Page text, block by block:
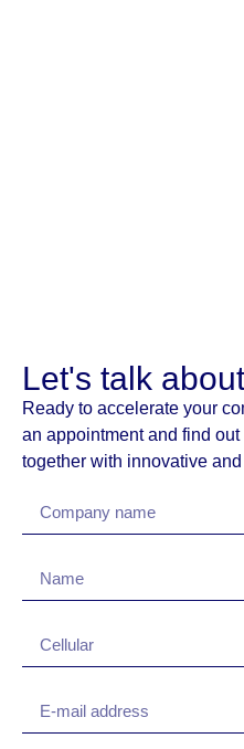
Let's talk
Ready to accelerate your
an appointment and find
together with innovative